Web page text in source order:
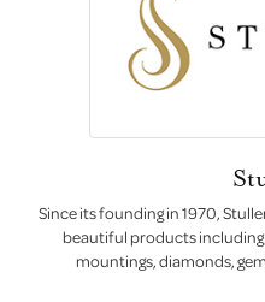
Since its founding in 1970,
beautiful products including
mountings, diamonds,